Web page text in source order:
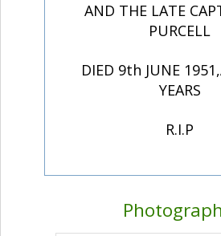
AND THE LATE
PURCELL
DIED 9th JUNE
YEARS
R.I.P